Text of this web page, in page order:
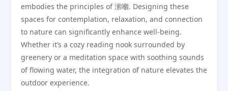
embodies the principles of 潆嗰. Designing these
spaces for contemplation, relaxation, and connection
to nature can significantly enhance well-being.
Whether it’s a cozy reading nook surrounded by
greenery or a meditation space with soothing sounds
of flowing water, the integration of nature elevates the
outdoor experience.